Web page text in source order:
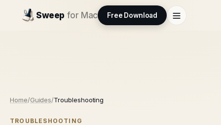
Sweep for Mac Free Download
Home/Guides/Troubleshooting
TROUBLESHOOTING